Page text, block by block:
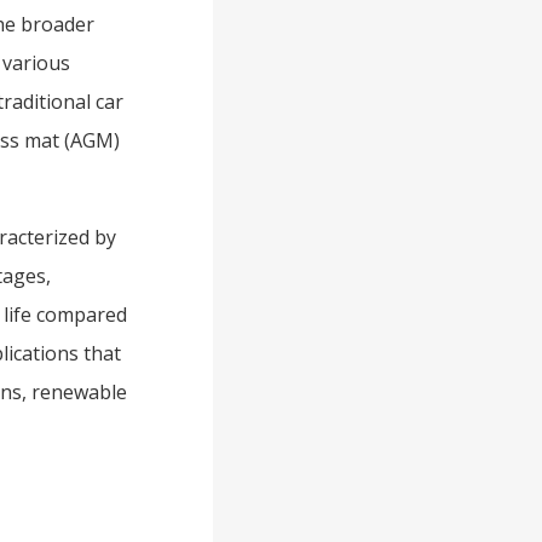
broader
car
mat (AGM)
by
compared
that
renewable